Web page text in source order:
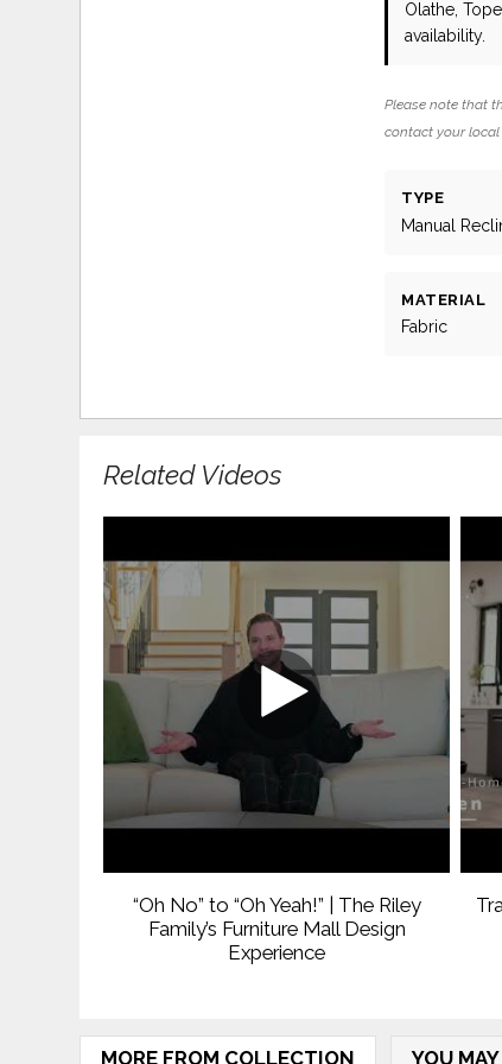
Olathe,
availability.
Please note that
contact your
TYPE
Manual
MATERIAL
Fabric
Related Videos
“Oh No” to “Oh Yeah!” | The Riley
Family’s Furniture Mall Design
Experience
MORE FROM COLLECTION YOU